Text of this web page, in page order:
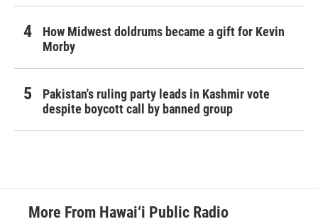
How Midwest doldrums became a gift for Kevin
Morby
Pakistan's ruling party leads in Kashmir vote
despite boycott call by banned group
More From Hawai‘i Public Radio